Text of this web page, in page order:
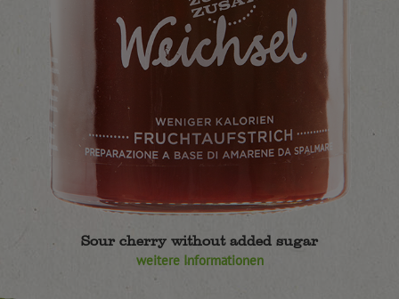
Sour cherry without added sugar
weitere Informationen